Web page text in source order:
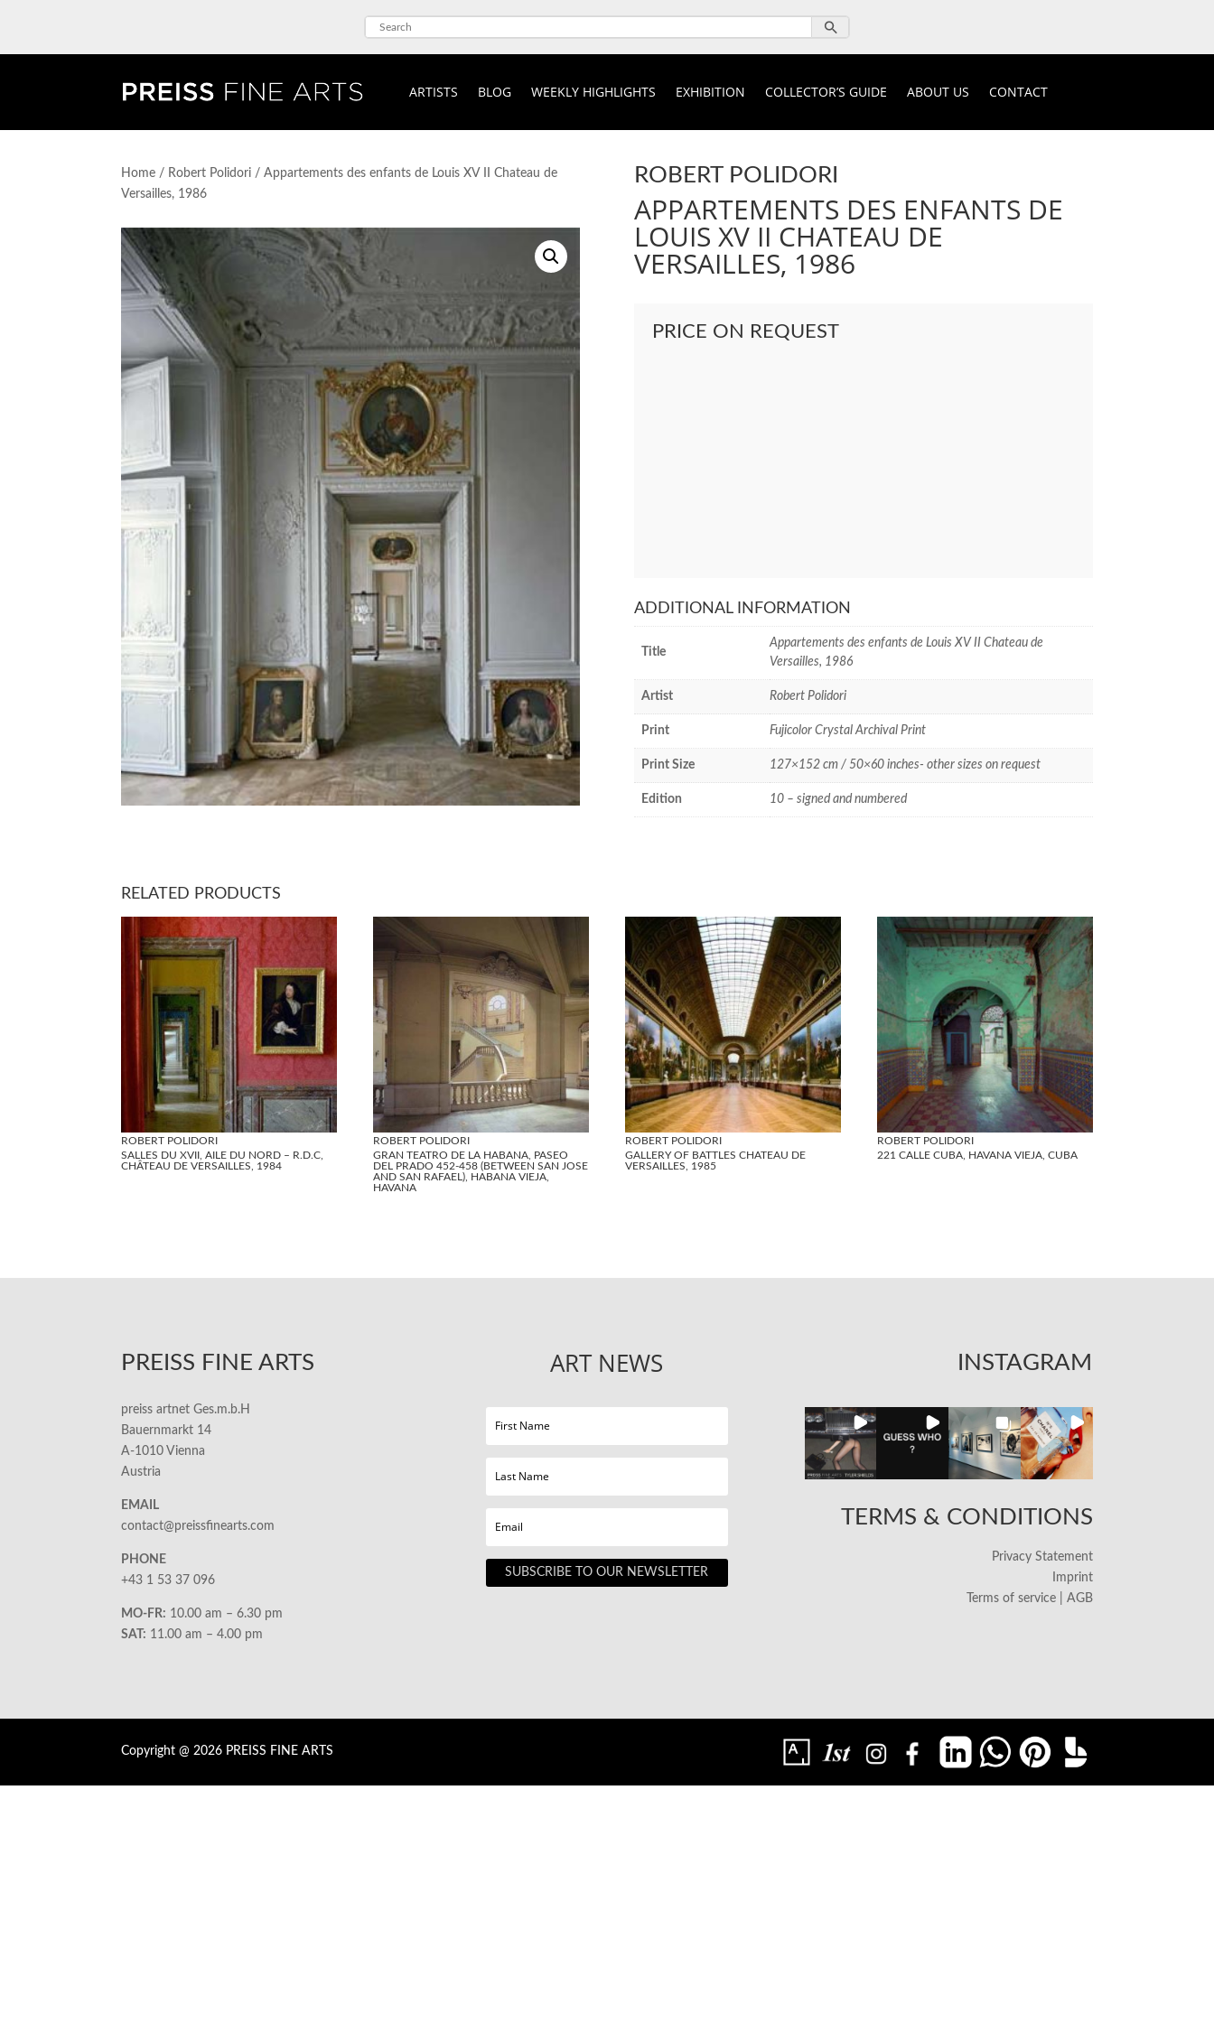
ARTISTS BLOG WEEKLY HIGHLIGHTS EXHIBITION COLLECTOR’S GUIDE ABOUT US CONTACT
Home / Robert Polidori / Appartements des enfants de Louis XV II Chateau de
Versailles, 1986
ROBERT POLIDORI
APPARTEMENTS DES ENFANTS DE
LOUIS XV II CHATEAU DE
VERSAILLES, 1986
PRICE ON REQUEST
ADDITIONAL INFORMATION
Title
Appartements des enfants de Louis XV II Chateau de
Versailles, 1986
Artist Robert Polidori
Print Fujicolor Crystal Archival Print
Print Size 127×152 cm / 50×60 inches- other sizes on request
Edition 10 – signed and numbered
RELATED PRODUCTS
ROBERT POLIDORI
SALLES DU XVII, AILE DU NORD – R.D.C,
CHÂTEAU DE VERSAILLES, 1984
ROBERT POLIDORI
GRAN TEATRO DE LA HABANA, PASEO
DEL PRADO 452-458 (BETWEEN SAN JOSE
AND SAN RAFAEL), HABANA VIEJA,
HAVANA
ROBERT POLIDORI
GALLERY OF BATTLES CHATEAU DE
VERSAILLES, 1985
ROBERT POLIDORI
221 CALLE CUBA, HAVANA VIEJA, CUBA
PREISS FINE ARTS
preiss artnet Ges.m.b.H
Bauernmarkt 14
A-1010 Vienna
Austria
EMAIL
contact@preissfinearts.com
PHONE
+43 1 53 37 096
MO-FR: 10.00 am – 6.30 pm
SAT: 11.00 am – 4.00 pm
ART NEWS
SUBSCRIBE TO OUR NEWSLETTER
INSTAGRAM
TERMS & CONDITIONS
Privacy Statement
Imprint
Terms of service | AGB
Copyright @ 2026 PREISS FINE ARTS